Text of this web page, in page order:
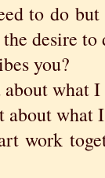
to do
desire to
you?
what
what
work